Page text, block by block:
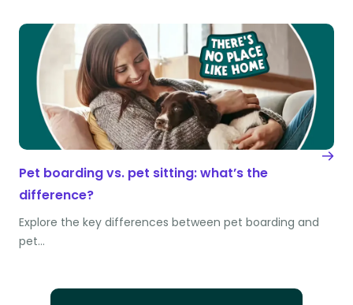
Pet boarding vs. pet sitting: what’s the
difference?
Explore the key differences between pet boarding and
pet…